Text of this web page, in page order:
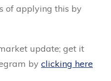
of applying this by
update; get it
by clicking here